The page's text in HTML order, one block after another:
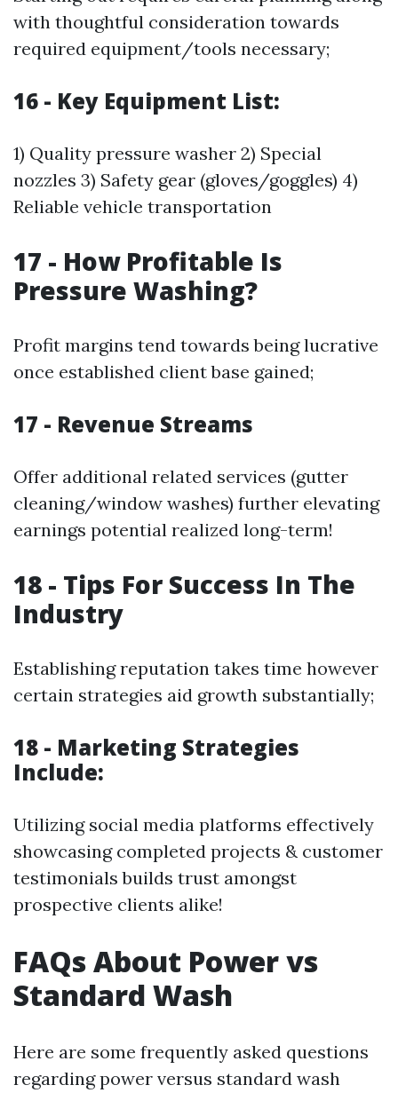
with thoughtful consideration towards
required equipment/tools necessary;
16 - Key Equipment List:
1) Quality pressure washer 2) Special
nozzles 3) Safety gear (gloves/goggles) 4)
Reliable vehicle transportation
17 - How Profitable Is
Pressure Washing?
Profit margins tend towards being lucrative
once established client base gained;
17 - Revenue Streams
Offer additional related services (gutter
cleaning/window washes) further elevating
earnings potential realized long-term!
18 - Tips For Success In The
Industry
Establishing reputation takes time however
certain strategies aid growth substantially;
18 - Marketing Strategies
Include:
Utilizing social media platforms effectively
showcasing completed projects & customer
testimonials builds trust amongst
prospective clients alike!
FAQs About Power vs
Standard Wash
Here are some frequently asked questions
regarding power versus standard wash